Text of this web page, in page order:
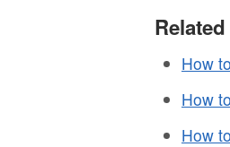
How
How
How